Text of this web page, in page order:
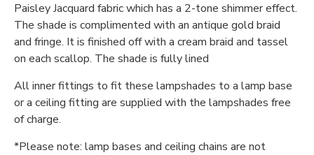
Paisley Jacquard fabric which has a 2-tone shimmer effect.
The shade is complimented with an antique gold braid
and fringe. It is finished off with a cream braid and tassel
on each scallop. The shade is fully lined
All inner fittings to fit these lampshades to a lamp base
or a ceiling fitting are supplied with the lampshades free
of charge.
*Please note: lamp bases and ceiling chains are not